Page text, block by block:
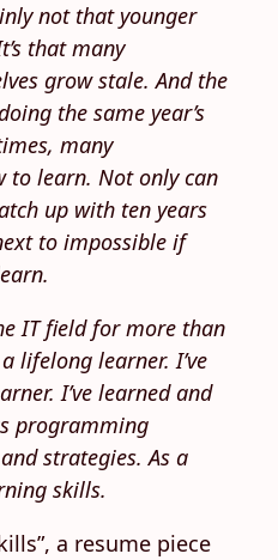
not that younger
that many
grow stale. And the
the same year’s
many
to learn. Not only can
up with ten years
to impossible if
IT field for more than
lifelong learner. I’ve
I’ve learned and
programming
strategies. As a
skills.
a resume piece